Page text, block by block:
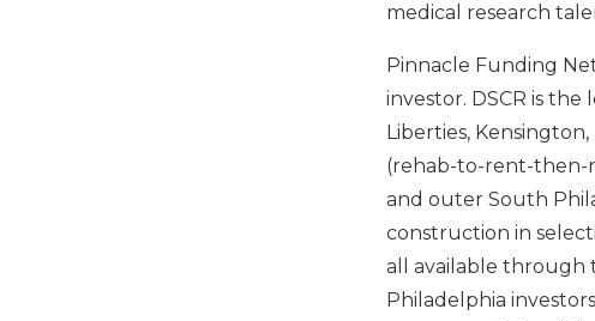
medical research
Pinnacle Funding
investor. DSCR is
Liberties,
(rehab-to-rent-then-
and outer South
construction in
all available through
Philadelphia